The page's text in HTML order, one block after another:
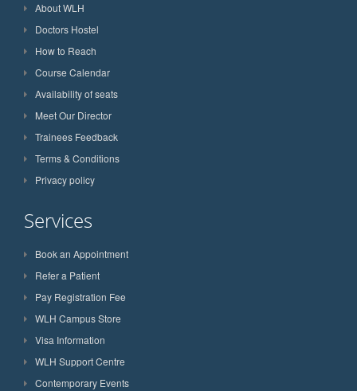
About WLH
Doctors Hostel
How to Reach
Course Calendar
Availability of seats
Meet Our Director
Trainees Feedback
Terms & Conditions
Privacy policy
Services
Book an Appointment
Refer a Patient
Pay Registration Fee
WLH Campus Store
Visa Information
WLH Support Centre
Contemporary Events